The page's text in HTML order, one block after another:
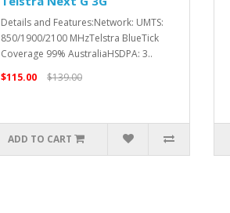
Details and Features:Network: UMTS:
850/1900/2100 MHzTelstra BlueTick
Coverage 99% AustraliaHSDPA: 3..
$115.00
$139.00
ADD TO CART